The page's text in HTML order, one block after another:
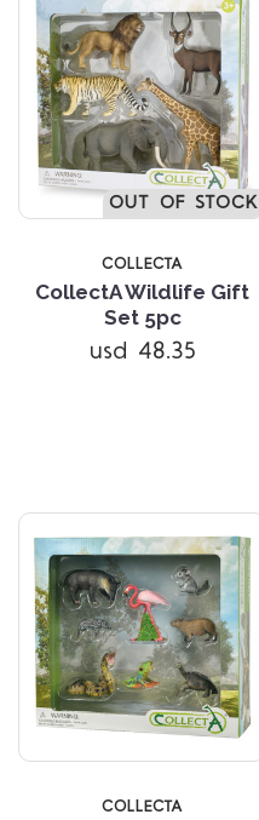
OUT OF STOCK
COLLECTA
CollectA Wildlife Gift
Set 5pc
usd 48.35
COLLECTA